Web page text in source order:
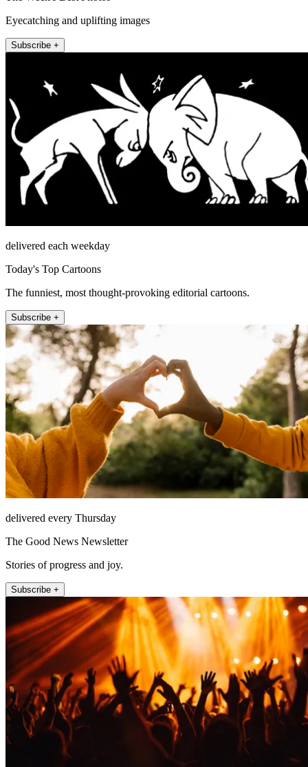
Eyecatching and uplifting images
Subscribe +
delivered each weekday
Today's Top Cartoons
The funniest, most thought-provoking editorial cartoons.
Subscribe +
delivered every Thursday
The Good News Newsletter
Stories of progress and joy.
Subscribe +